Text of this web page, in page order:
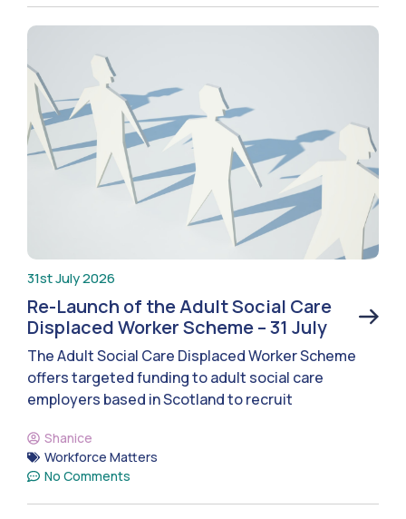
31st July 2026
Re-Launch of the Adult Social Care
Displaced Worker Scheme – 31 July
The Adult Social Care Displaced Worker Scheme
offers targeted funding to adult social care
employers based in Scotland to recruit
Shanice
Workforce Matters
No Comments